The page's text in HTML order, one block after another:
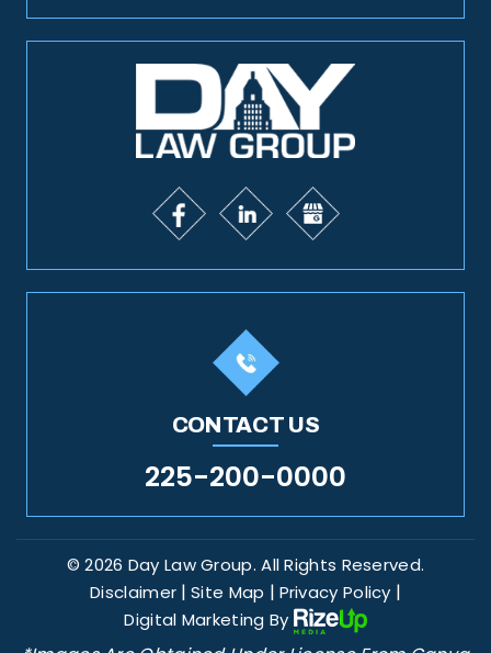
CONTACT US
225-200-0000
© 2026 Day Law Group. All Rights Reserved.
Disclaimer |Site Map | Privacy Policy |
Digital Marketing By